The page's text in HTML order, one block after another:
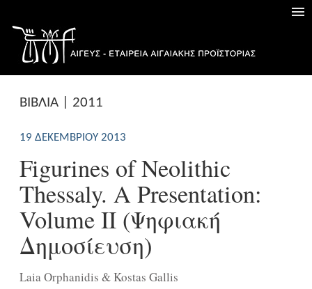
ΒΙΒΛΙΑ | 2011
19 ΔΕΚΕΜΒΡΊΟΥ 2013
Figurines of Neolithic
Thessaly. A Presentation:
Volume ΙΙ (Ψηφιακή
Δημοσίευση)
Laia Orphanidis & Kostas Gallis